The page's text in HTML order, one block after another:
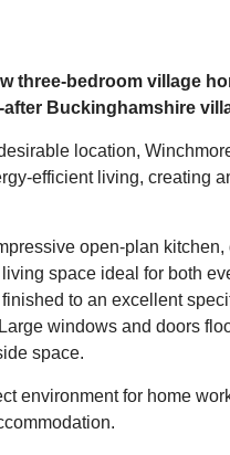
three-bedroom village
Buckinghamshire
location,
efficient living, creating
open-plan
space ideal for both
to an excellent
windows and doors
space.
environment for home